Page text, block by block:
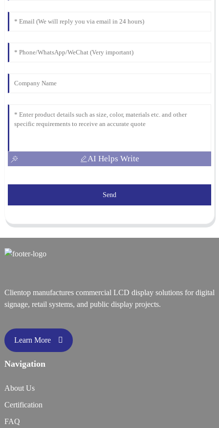
AI Helps Write
Send
Clientop manufactures commercial LCD display solutions for digital
signage, retail systems, and public display projects.
Learn More
Navigation
About Us
Certification
FAQ